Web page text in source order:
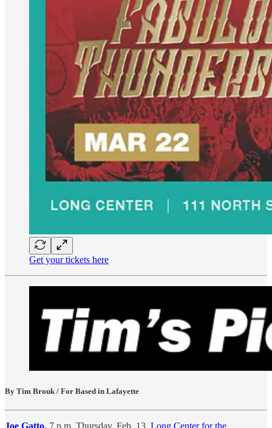
Get your tickets here
By Tim Brouk / For Based in Lafayette
Joe Gatto, 7 p.m. Thursday, Feb. 13, Long Center for the